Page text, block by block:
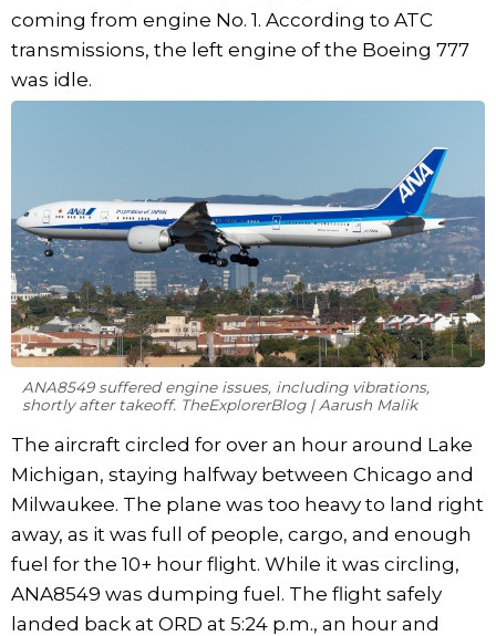
coming from engine No. 1. According to ATC
transmissions, the left engine of the Boeing 777
was idle.
ANA8549 suffered engine issues, including vibrations,
shortly after takeoff. TheExplorerBlog | Aarush Malik
The aircraft circled for over an hour around Lake
Michigan, staying halfway between Chicago and
Milwaukee. The plane was too heavy to land right
away, as it was full of people, cargo, and enough
fuel for the 10+ hour flight. While it was circling,
ANA8549 was dumping fuel. The flight safely
landed back at ORD at 5:24 p.m., an hour and